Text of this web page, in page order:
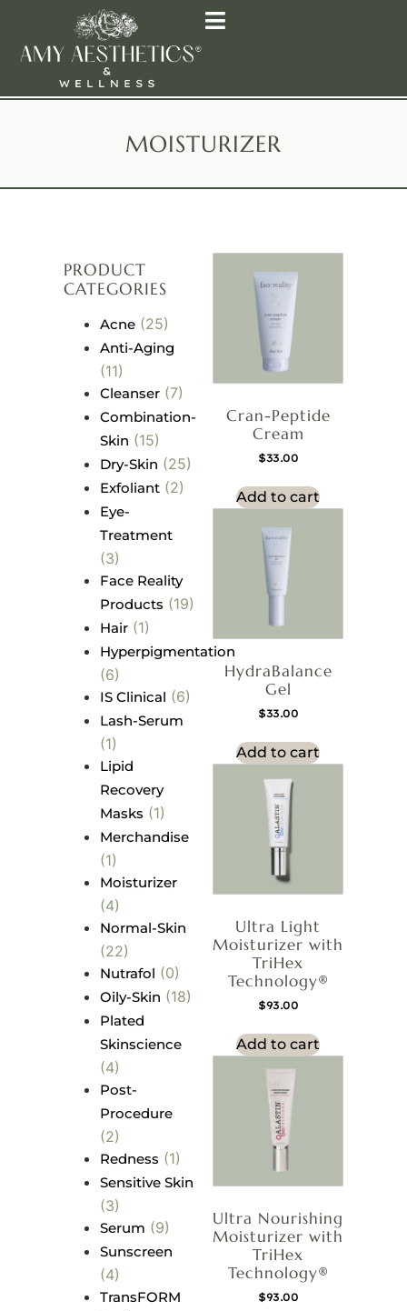
MOISTURIZER
PRODUCT
CATEGORIES
Acne (25)
Anti-Aging
(11)
Cleanser (7)
Combination-
Skin (15)
Dry-Skin (25)
Exfoliant (2)
Eye-
Treatment
(3)
Face Reality
Products (19)
Hair (1)
Hyperpigmentation
(6)
IS Clinical (6)
Lash-Serum
(1)
Lipid
Recovery
Masks (1)
Merchandise
(1)
Moisturizer
(4)
Normal-Skin
(22)
Nutrafol (0)
Oily-Skin (18)
Plated
Skinscience
(4)
Post-
Procedure
(2)
Redness (1)
Sensitive Skin
(3)
Serum (9)
Sunscreen
(4)
TransFORM
Cran-Peptide
Cream
$33.00
Add to cart
HydraBalance
Gel
$33.00
Add to cart
Ultra Light
Moisturizer with
TriHex
Technology®
$93.00
Add to cart
Ultra Nourishing
Moisturizer with
TriHex
Technology®
$93.00